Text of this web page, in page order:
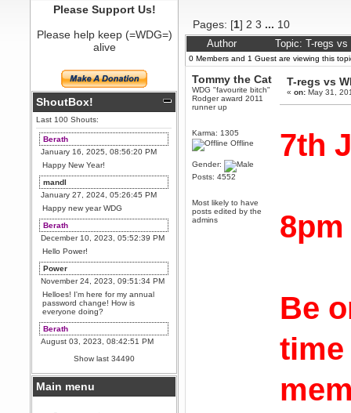
Please Support Us!
Please help keep (=WDG=)
alive
ShoutBox!
Last 100 Shouts:
Berath
January 16, 2025, 08:56:20 PM
Happy New Year!
mandl
January 27, 2024, 05:26:45 PM
Happy new year WDG
Berath
December 10, 2023, 05:52:39 PM
Hello Power!
Power
November 24, 2023, 09:51:34 PM
Helloes! I'm here for my annual
password change! How is
everyone doing?
Berath
August 03, 2023, 08:42:51 PM
WDG are going to i71. All
welcome. Message for more
information or ask on discord
Berath
Show last 34490
Main menu
Pages: [1] 2 3 ... 10
Author Topic: T-regs
0 Members and 1 Guest are viewing this
Tommy the Cat
WDG "favourite bitch"
Rodger award 2011
runner up
Karma: 1305
Offline
Gender:
Posts: 4552
Most likely to have
posts edited by the
admins
T-regs vs
«on: May 31,
7th
8pm
Be
time